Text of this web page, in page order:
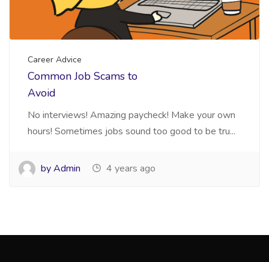
Career Advice
Common Job Scams to
Avoid
No interviews! Amazing paycheck! Make your own
hours! Sometimes jobs sound too good to be tru...
by Admin 4 years ago